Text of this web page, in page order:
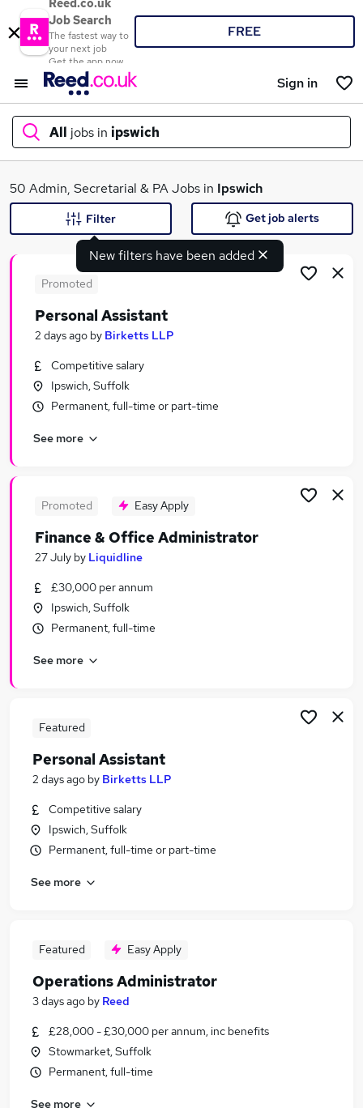
Reed.co.uk
Job Search
The fastest way to
your next job
Get the app now
FREE
Sign in
All jobs in ipswich
What
Search jobs
Similar searches:
Admin, Secretarial & PA Jobs in Belfast
Admin, Secretarial & PA Jobs in Bradford
50 Admin, Secretarial & PA Jobs in Ipswich
New filters have been added
Filter Get job alerts
Promoted
Personal Assistant
2 days ago by Birketts LLP
Competitive salary
Ipswich, Suffolk
Permanent, full-time or part-time
See more
Promoted Easy Apply
Finance & Office Administrator
27 July by Liquidline
£30,000 per annum
Ipswich, Suffolk
Permanent, full-time
See more
Featured
Personal Assistant
2 days ago by Birketts LLP
Competitive salary
Ipswich, Suffolk
Permanent, full-time or part-time
See more
Featured Easy Apply
Operations Administrator
3 days ago by Reed
£28,000 - £30,000 per annum, inc benefits
Stowmarket, Suffolk
Permanent, full-time
See more